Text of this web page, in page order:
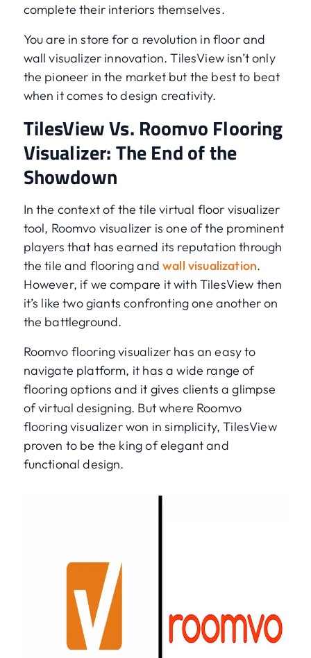
complete their interiors themselves.
You are in store for a revolution in floor and
wall visualizer innovation. TilesView isn’t only
the pioneer in the market but the best to beat
when it comes to design creativity.
TilesView Vs. Roomvo Flooring
Visualizer: The End of the
Showdown
In the context of the tile virtual floor visualizer
tool, Roomvo visualizer is one of the prominent
players that has earned its reputation through
the tile and flooring andwall visualization.
However, if we compare it with TilesView then
it’s like two giants confronting one another on
the battleground.
Roomvo flooring visualizer has an easy to
navigate platform, it has a wide range of
flooring options and it gives clients a glimpse
of virtual designing. But where Roomvo
flooring visualizer won in simplicity, TilesView
proven to be the king of elegant and
functional design.